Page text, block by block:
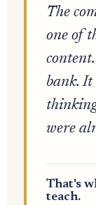
The
one of
bank.
were
That's
teach.